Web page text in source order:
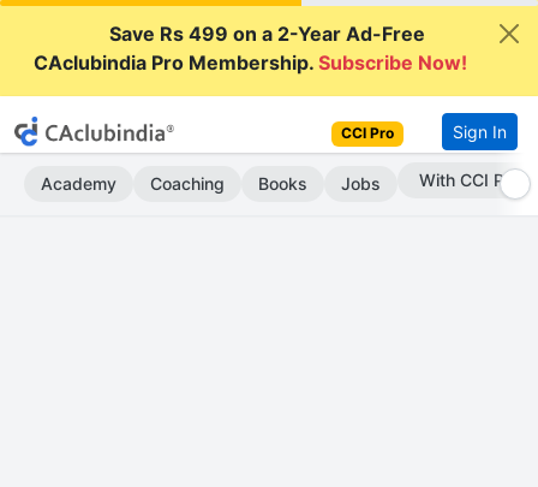
Save Rs 499 on a 2-Year Ad-Free
CAclubindia Pro Membership.Subscribe Now!
CCI Pro Sign In
Academy Coaching Books Jobs Subscribe Now